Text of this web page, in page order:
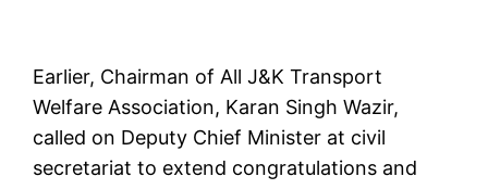
Earlier, Chairman of All J&K Transport
Welfare Association, Karan Singh Wazir,
called on Deputy Chief Minister at civil
secretariat to extend congratulations and